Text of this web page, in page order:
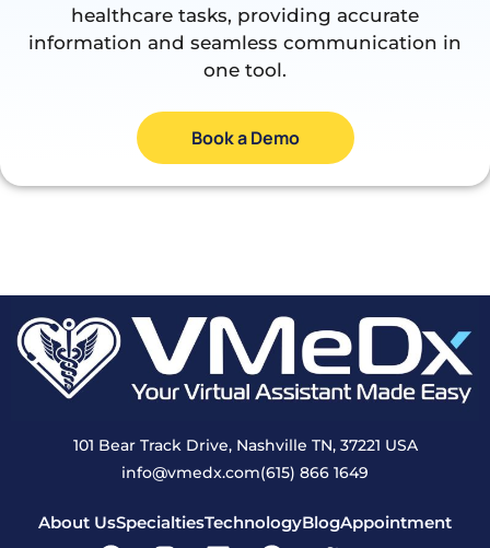
healthcare tasks, providing accurate
information and seamless communication in
one tool.
Book a Demo
101 Bear Track Drive, Nashville TN, 37221 USA
info@vmedx.com(615) 866 1649
About UsSpecialtiesTechnologyBlogAppointment